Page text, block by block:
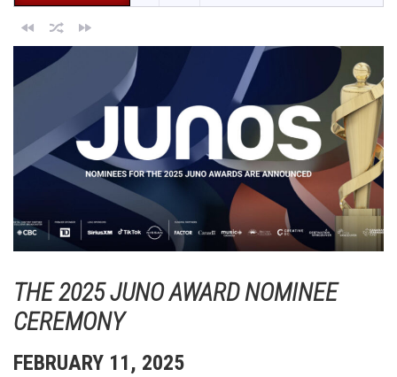
THE 2025 JUNO AWARD NOMINEE
CEREMONY
FEBRUARY 11, 2025